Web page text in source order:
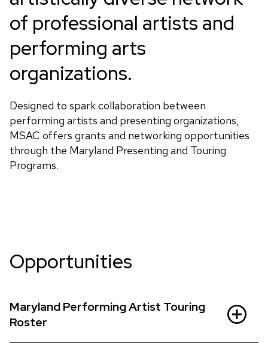
of professional artists and
performing arts
organizations.
Designed to spark collaboration between
performing artists and presenting organizations,
MSAC offers grants and networking opportunities
through the Maryland Presenting and Touring
Programs.
Opportunities
Maryland Performing Artist Touring
Roster